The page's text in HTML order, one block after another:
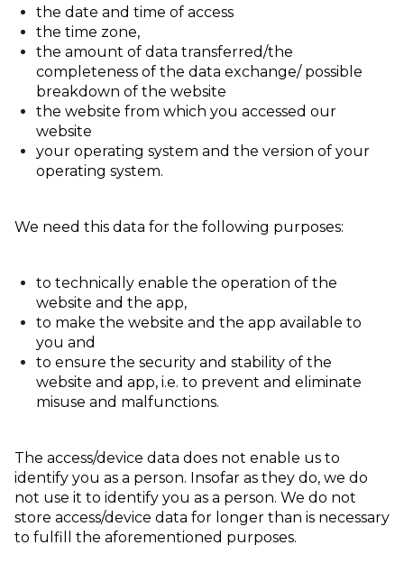
the date and time of access
the time zone,
the amount of data transferred/the
completeness of the data exchange/ possible
breakdown of the website
the website from which you accessed our
website
your operating system and the version of your
operating system.
We need this data for the following purposes:
to technically enable the operation of the
website and the app,
to make the website and the app available to
you and
to ensure the security and stability of the
website and app, i.e. to prevent and eliminate
misuse and malfunctions.
The access/device data does not enable us to
identify you as a person. Insofar as they do, we do
not use it to identify you as a person. We do not
store access/device data for longer than is necessary
to fulfill the aforementioned purposes.